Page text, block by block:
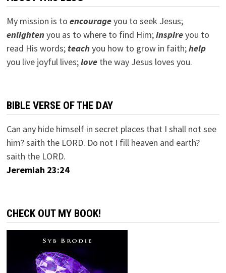
My mission is to encourageyou to seek Jesus;
enlightenyou as to where to find Him;inspireyou to
read His words; teachyou how to grow in faith;help
you live joyful lives;lovethe way Jesus loves you.
BIBLE VERSE OF THE DAY
Can any hide himself in secret places that I shall not see
him? saith the LORD. Do not I fill heaven and earth?
saith the LORD.
Jeremiah 23:24
CHECK OUT MY BOOK!